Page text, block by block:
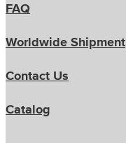
FAQ
Worldwide Shipment
Contact Us
Catalog